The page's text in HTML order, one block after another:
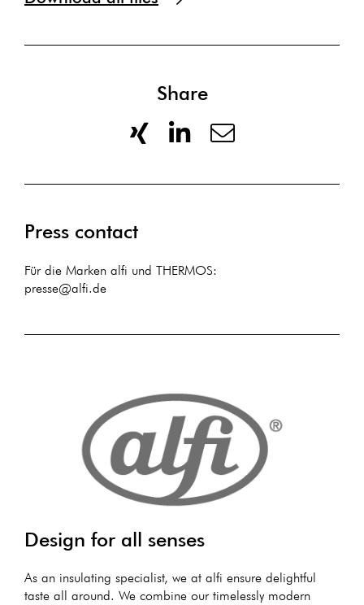
Share
Press contact
Für die Marken alfi und THERMOS:
presse@alfi.de
Design for all senses
As an insulating specialist, we at alfi ensure delightful
taste all around. We combine our timelessly modern